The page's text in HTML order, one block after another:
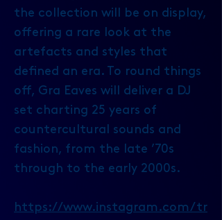
the collection will be on display,
offering a rare look at the
artefacts and styles that
defined an era. To round things
off, Gra Eaves will deliver a DJ
set charting 25 years of
countercultural sounds and
fashion, from the late ’70s
through to the early 2000s.
https://www.instagram.com/tr